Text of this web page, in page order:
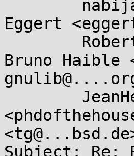
Eggert
Bruno Haible
Subject: Re: